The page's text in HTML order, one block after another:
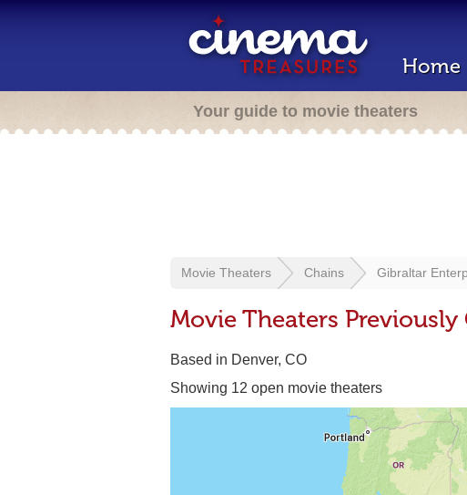
Home
Your guide to movie theaters
Movie Theaters Chains Gibraltar
Movie Theaters
Based in Denver, CO
Showing 12 open movie theaters